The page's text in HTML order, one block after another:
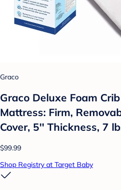
Graco
Graco Deluxe Foam
Mattress: Firm,
Cover, 5'' Thickness, 7
$99.99
Shop Registry at Target Baby